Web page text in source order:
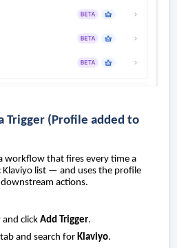
Trigger (Profile added to
workflow that fires every time a
Klaviyo list — and uses the profile
actions.
click Add Trigger.
tab and search for Klaviyo.